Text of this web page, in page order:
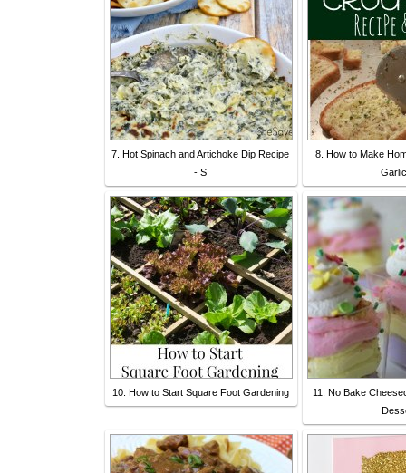
7. Hot Spinach and Artichoke Dip Recipe
- S
8. How to Make
10. How to Start Square Foot Gardening
11. No Bake